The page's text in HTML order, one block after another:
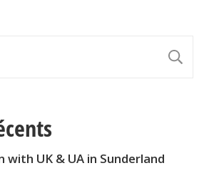
with UK & UA in Sunderland